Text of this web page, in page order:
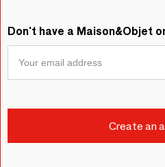
Don't have a Maison&Objet